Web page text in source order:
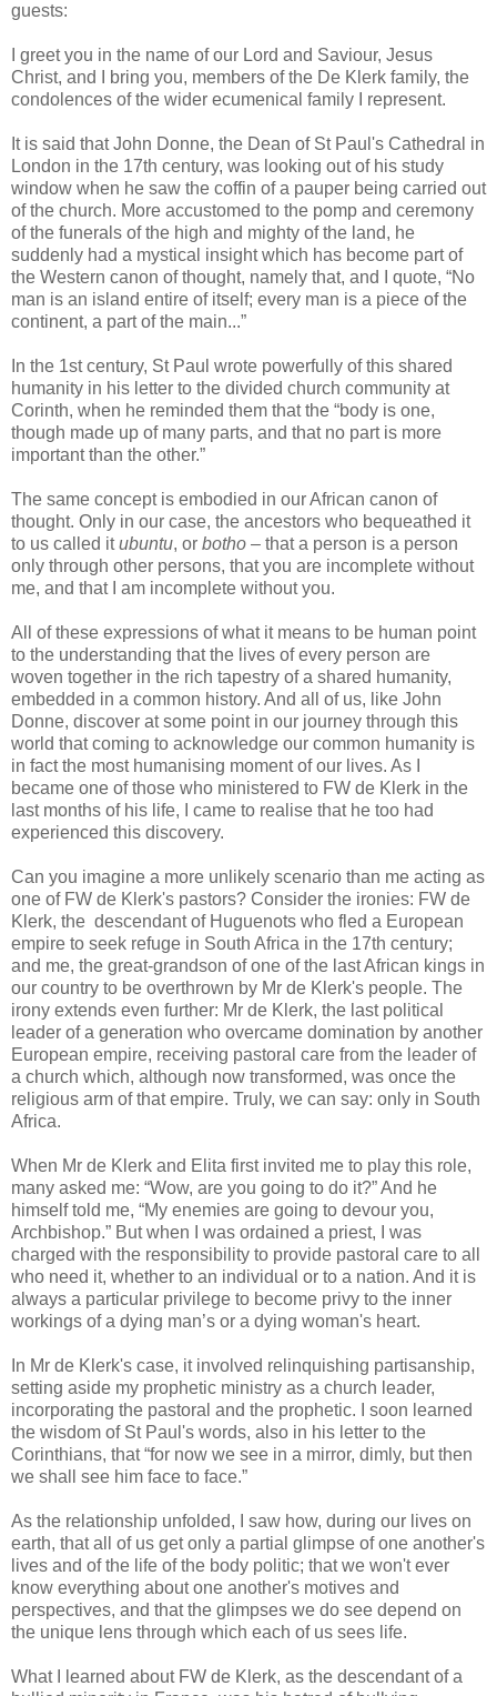
guests:
I greet you in the name of our Lord and Saviour, Jesus
Christ, and I bring you, members of the De Klerk family, the
condolences of the wider ecumenical family I represent.
It is said that John Donne, the Dean of St Paul's Cathedral in
London in the 17th century, was looking out of his study
window when he saw the coffin of a pauper being carried out
of the church. More accustomed to the pomp and ceremony
of the funerals of the high and mighty of the land, he
suddenly had a mystical insight which has become part of
the Western canon of thought, namely that, and I quote, “No
man is an island entire of itself; every man is a piece of the
continent, a part of the main...”
In the 1st century, St Paul wrote powerfully of this shared
humanity in his letter to the divided church community at
Corinth, when he reminded them that the “body is one,
though made up of many parts, and that no part is more
important than the other.”
The same concept is embodied in our African canon of
thought. Only in our case, the ancestors who bequeathed it
to us called itubuntu, or botho – that a person is a person
only through other persons, that you are incomplete without
me, and that I am incomplete without you.
All of these expressions of what it means to be human point
to the understanding that the lives of every person are
woven together in the rich tapestry of a shared humanity,
embedded in a common history. And all of us, like John
Donne, discover at some point in our journey through this
world that coming to acknowledge our common humanity is
in fact the most humanising moment of our lives. As I
became one of those who ministered to FW de Klerk in the
last months of his life, I came to realise that he too had
experienced this discovery.
Can you imagine a more unlikely scenario than me acting as
one of FW de Klerk's pastors? Consider the ironies: FW de
Klerk, the descendant of Huguenots who fled a European
empire to seek refuge in South Africa in the 17th century;
and me, the great-grandson of one of the last African kings in
our country to be overthrown by Mr de Klerk's people. The
irony extends even further: Mr de Klerk, the last political
leader of a generation who overcame domination by another
European empire, receiving pastoral care from the leader of
a church which, although now transformed, was once the
religious arm of that empire. Truly, we can say: only in South
Africa.
When Mr de Klerk and Elita first invited me to play this role,
many asked me: “Wow, are you going to do it?” And he
himself told me, “My enemies are going to devour you,
Archbishop.” But when I was ordained a priest, I was
charged with the responsibility to provide pastoral care to all
who need it, whether to an individual or to a nation. And it is
always a particular privilege to become privy to the inner
workings of a dying man’s or a dying woman's heart.
In Mr de Klerk's case, it involved relinquishing partisanship,
setting aside my prophetic ministry as a church leader,
incorporating the pastoral and the prophetic. I soon learned
the wisdom of St Paul's words, also in his letter to the
Corinthians, that “for now we see in a mirror, dimly, but then
we shall see him face to face.”
As the relationship unfolded, I saw how, during our lives on
earth, that all of us get only a partial glimpse of one another's
lives and of the life of the body politic; that we won't ever
know everything about one another's motives and
perspectives, and that the glimpses we do see depend on
the unique lens through which each of us sees life.
What I learned about FW de Klerk, as the descendant of a